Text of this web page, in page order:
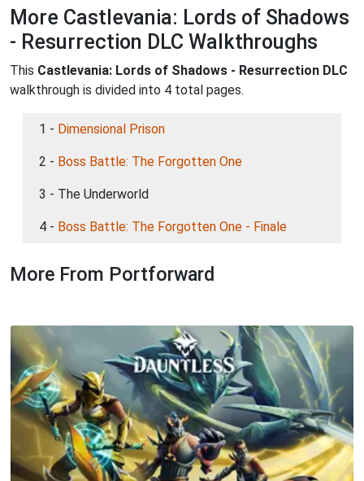
More Castlevania: Lords of Shadows
- Resurrection DLC Walkthroughs
This Castlevania: Lords of Shadows - Resurrection DLC
walkthrough is divided into 4 total pages.
1 - Dimensional Prison
2 - Boss Battle: The Forgotten One
3 - The Underworld
4 - Boss Battle: The Forgotten One - Finale
More From Portforward